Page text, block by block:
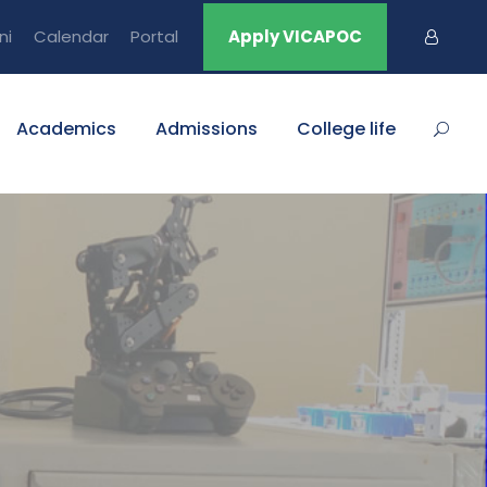
Calendar Portal Apply VICAPOC
Academics Admissions College life